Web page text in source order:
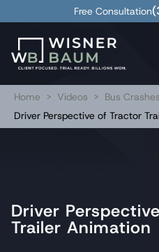
Free Consultation
Home > Videos > Bus
Driver Perspective of Tractor
Driver
Trailer Animation